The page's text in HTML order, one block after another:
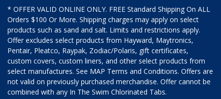
* OFFER VALID ONLINE ONLY. FREE Standard Shipping On ALL
Orders $100 Or More. Shipping charges may apply on select
products such as sand and salt. Limits and restrictions apply.
Offer excludes select products from Hayward, Maytronics,
Pentair, Pleatco, Raypak, Zodiac/Polaris, gift certificates,
custom covers, custom liners, and other select products from
select manufactures. See MAP Terms and Conditions. Offers are
not valid on previously purchased merchandise. Offer cannot be
combined with any In The Swim Chlorinated Tabs.